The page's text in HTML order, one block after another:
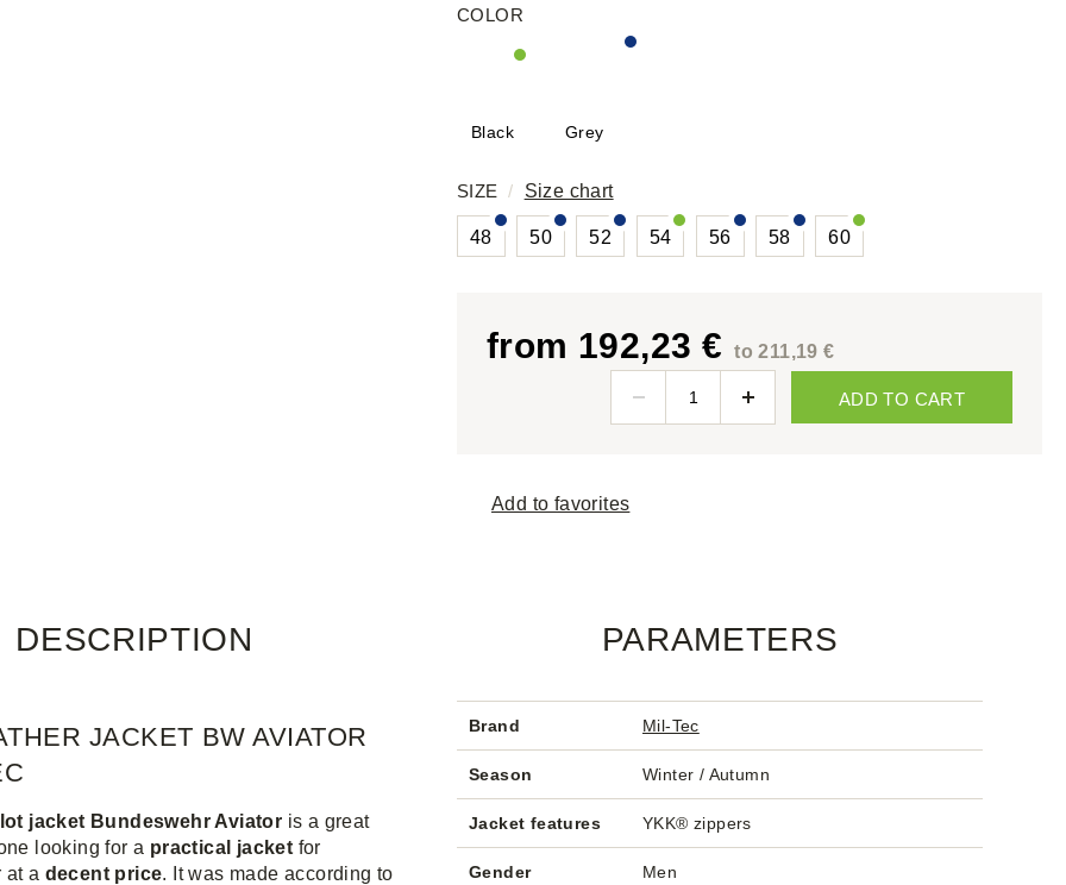
COLOR
Black Grey
SIZE/ Size chart
48 50 52 54 56 58 60
from 192,23 € to 211,19 €
ADD TO CART
Add to favorites
DESCRIPTION
JACKET BW AVIATOR
jacket Bundeswehr Aviator is a great
looking for a practical jacket for
at a decent price. It was made according to
PARAMETERS
Brand Mil-Tec
Season Winter / Autumn
Jacket features YKK® zippers
Gender Men